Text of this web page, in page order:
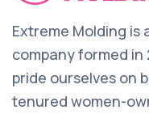
Extreme Molding is
company formed in
pride ourselves on
tenured women-